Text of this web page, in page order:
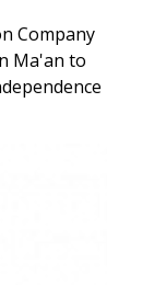
Company
Ma'an to